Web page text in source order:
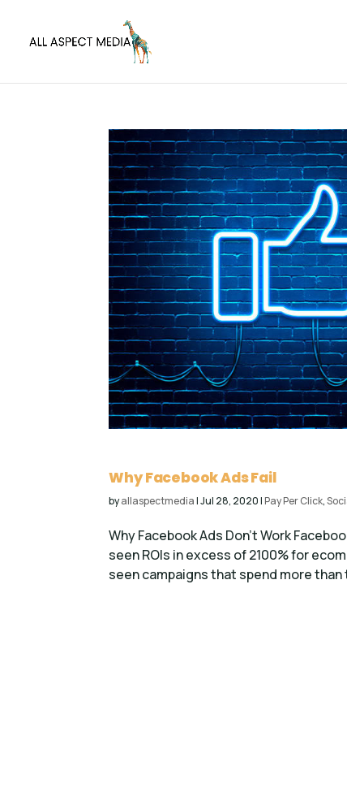
Why Facebook Ads Fail
byallaspectmedia|Jul 28, 2020|Pay Per Click,
Why Facebook Ads Don’t Work
seen ROIs in excess of 2100% for
seen campaigns that spend more than